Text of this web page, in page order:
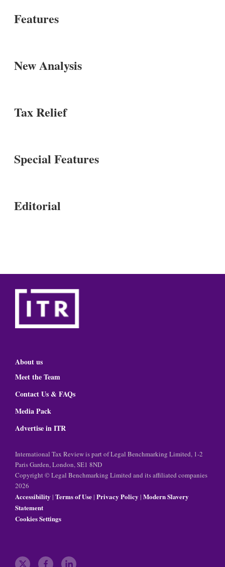
Features
New Analysis
Tax Relief
Special Features
Editorial
About us
Meet the Team
Contact Us & FAQs
Media Pack
Advertise in ITR
International Tax Review is part of Legal Benchmarking Limited, 1-2
Paris Garden, London, SE1 8ND
Copyright © Legal Benchmarking Limited and its affiliated companies
2026
Accessibility | Terms of Use| Privacy Policy | Modern Slavery
Statement
Cookies Settings